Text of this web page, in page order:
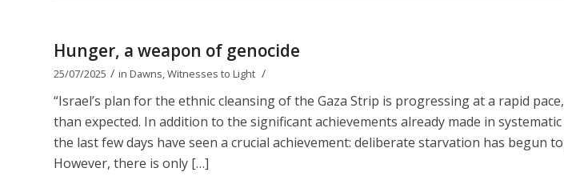
Hunger, a weapon of genocide
25/07/2025 / in Dawns,Witnesses to Light /
“Israel’s plan for the ethnic cleansing of the Gaza Strip is progressing at a rapid
than expected. In addition to the significant achievements already made in
the last few days have seen a crucial achievement: deliberate starvation has begun
However, there is only […]